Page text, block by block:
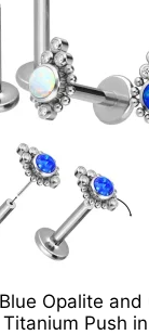
Opalite and
Push